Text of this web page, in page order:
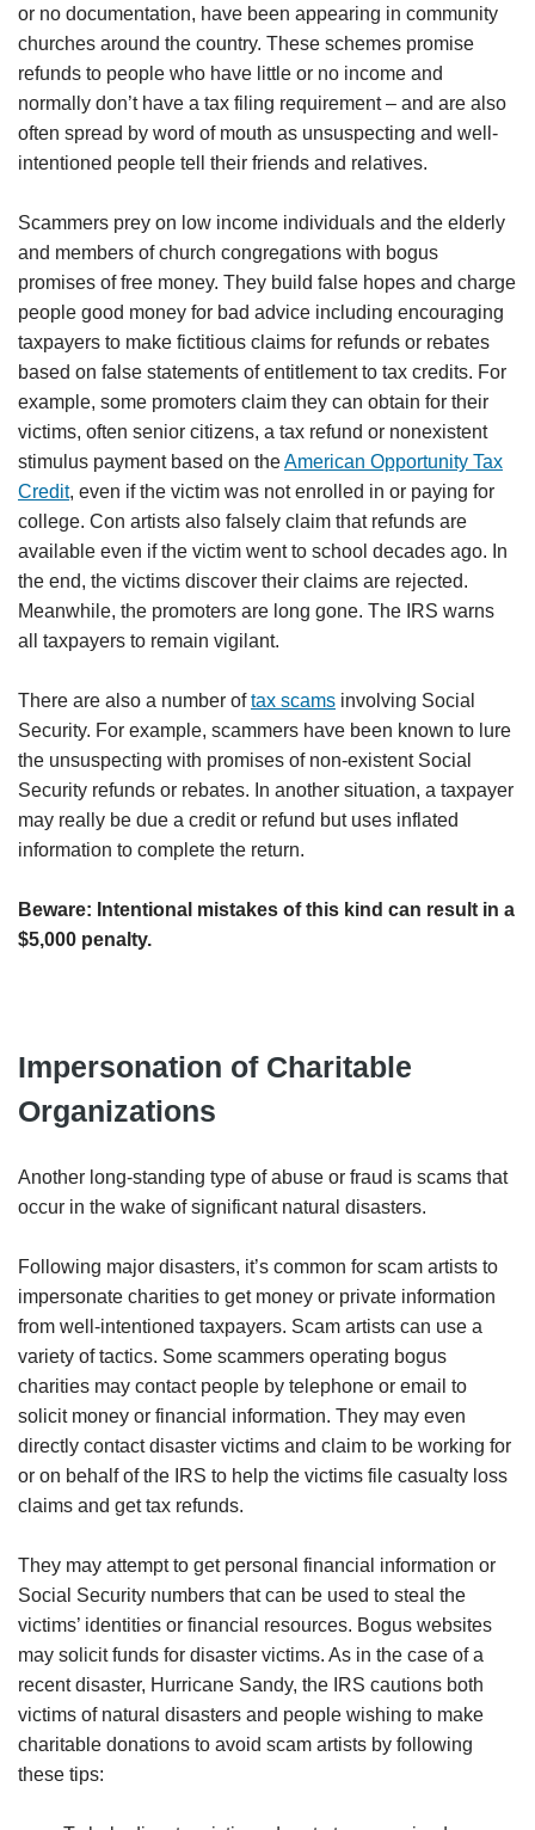
or no documentation, have been appearing in community
churches around the country. These schemes promise
refunds to people who have little or no income and
normally don’t have a tax filing requirement – and are also
often spread by word of mouth as unsuspecting and well-
intentioned people tell their friends and relatives.
Scammers prey on low income individuals and the elderly
and members of church congregations with bogus
promises of free money. They build false hopes and charge
people good money for bad advice including encouraging
taxpayers to make fictitious claims for refunds or rebates
based on false statements of entitlement to tax credits. For
example, some promoters claim they can obtain for their
victims, often senior citizens, a tax refund or nonexistent
stimulus payment based on theAmerican Opportunity Tax
Credit, even if the victim was not enrolled in or paying for
college. Con artists also falsely claim that refunds are
available even if the victim went to school decades ago. In
the end, the victims discover their claims are rejected.
Meanwhile, the promoters are long gone. The IRS warns
all taxpayers to remain vigilant.
There are also a number oftax scams involving Social
Security. For example, scammers have been known to lure
the unsuspecting with promises of non-existent Social
Security refunds or rebates. In another situation, a taxpayer
may really be due a credit or refund but uses inflated
information to complete the return.
Beware: Intentional mistakes of this kind can result in a
$5,000 penalty.
Impersonation of Charitable
Organizations
Another long-standing type of abuse or fraud is scams that
occur in the wake of significant natural disasters.
Following major disasters, it’s common for scam artists to
impersonate charities to get money or private information
from well-intentioned taxpayers. Scam artists can use a
variety of tactics. Some scammers operating bogus
charities may contact people by telephone or email to
solicit money or financial information. They may even
directly contact disaster victims and claim to be working for
or on behalf of the IRS to help the victims file casualty loss
claims and get tax refunds.
They may attempt to get personal financial information or
Social Security numbers that can be used to steal the
victims’ identities or financial resources. Bogus websites
may solicit funds for disaster victims. As in the case of a
recent disaster, Hurricane Sandy, the IRS cautions both
victims of natural disasters and people wishing to make
charitable donations to avoid scam artists by following
these tips: